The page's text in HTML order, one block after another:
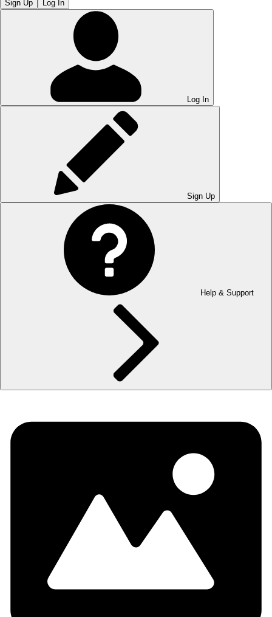
Sign Up Log In
Log In
Sign Up
Help & Support